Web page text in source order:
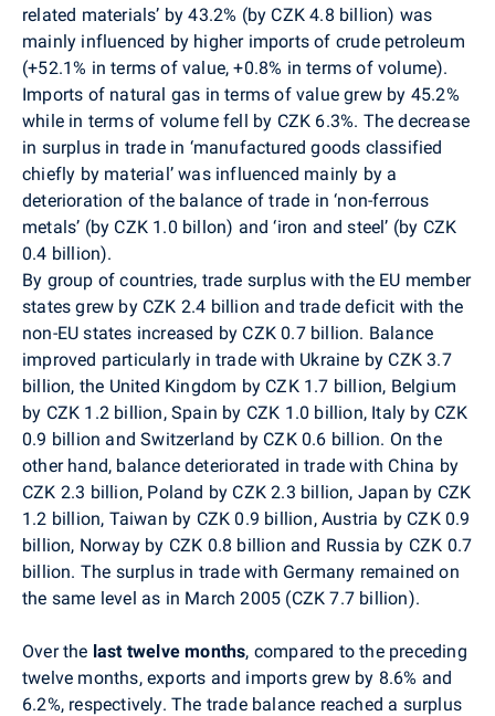
related materials’ by 43.2% (by CZK 4.8 billion) was
mainly influenced by higher imports of crude petroleum
(+52.1% in terms of value, +0.8% in terms of volume).
Imports of natural gas in terms of value grew by 45.2%
while in terms of volume fell by CZK 6.3%. The decrease
in surplus in trade in ‘manufactured goods classified
chiefly by material’ was influenced mainly by a
deterioration of the balance of trade in ‘non-ferrous
metals’ (by CZK 1.0 billon) and ‘iron and steel’ (by CZK
0.4 billion).
By group of countries, trade surplus with the EU member
states grew by CZK 2.4 billion and trade deficit with the
non-EU states increased by CZK 0.7 billion. Balance
improved particularly in trade with Ukraine by CZK 3.7
billion, the United Kingdom by CZK 1.7 billion, Belgium
by CZK 1.2 billion, Spain by CZK 1.0 billion, Italy by CZK
0.9 billion and Switzerland by CZK 0.6 billion. On the
other hand, balance deteriorated in trade with China by
CZK 2.3 billion, Poland by CZK 2.3 billion, Japan by CZK
1.2 billion, Taiwan by CZK 0.9 billion, Austria by CZK 0.9
billion, Norway by CZK 0.8 billion and Russia by CZK 0.7
billion. The surplus in trade with Germany remained on
the same level as in March 2005 (CZK 7.7 billion).
Over the last twelve months, compared to the preceding
twelve months, exports and imports grew by 8.6% and
6.2%, respectively. The trade balance reached a surplus